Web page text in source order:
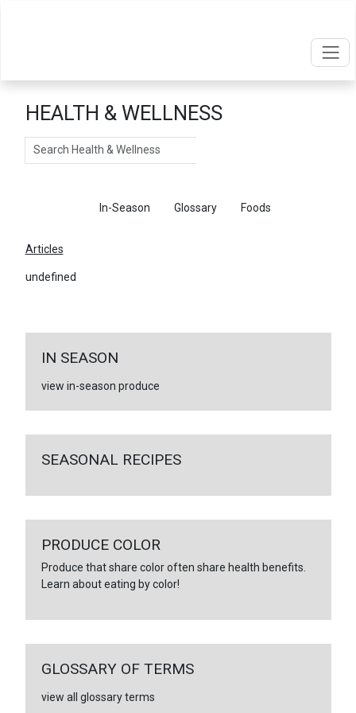
HEALTH & WELLNESS
Search
In-Season Glossary Foods
Articles
undefined
IN SEASON
view in-season produce
SEASONAL RECIPES
PRODUCE COLOR
Produce that share color often share health benefits.
Learn about eating by color!
GLOSSARY OF TERMS
view all glossary terms